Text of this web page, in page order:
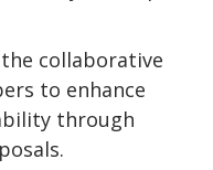
the collaborative
to enhance
through